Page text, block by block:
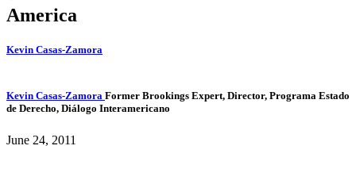
America
Kevin Casas-Zamora
Kevin Casas-Zamora Former Brookings Expert, Director, Programa Estado
de Derecho, Diálogo Interamericano
June 24, 2011